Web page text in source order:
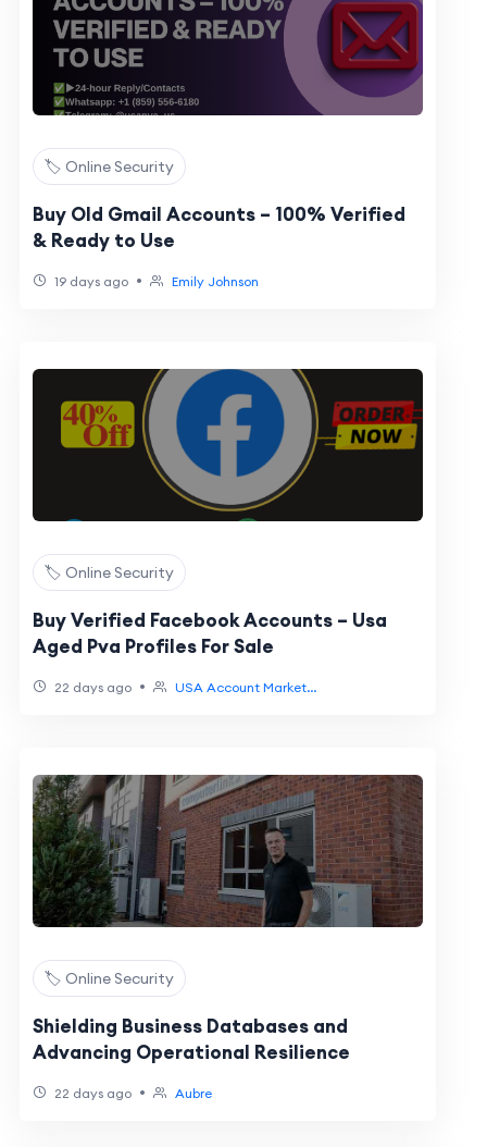
🏷️ Online Security
Buy Old Gmail Accounts – 100% Verified
& Ready to Use
19 days ago • Emily Johnson
🏷️ Online Security
Buy Verified Facebook Accounts – Usa
Aged Pva Profiles For Sale
22 days ago • USA Account Market...
🏷️ Online Security
Shielding Business Databases and
Advancing Operational Resilience
22 days ago • Aubre